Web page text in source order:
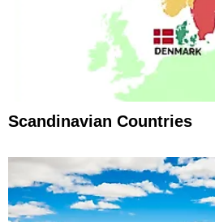
Scandinavian Countries